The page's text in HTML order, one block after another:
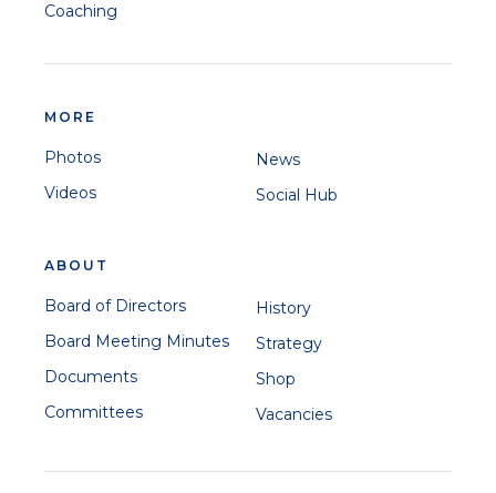
Coaching
MORE
Photos
Videos
News
Social Hub
ABOUT
Board of Directors
Board Meeting Minutes
Documents
Committees
History
Strategy
Shop
Vacancies